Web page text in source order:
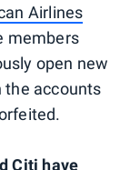
Airlines
members
open new
the accounts
Citi have